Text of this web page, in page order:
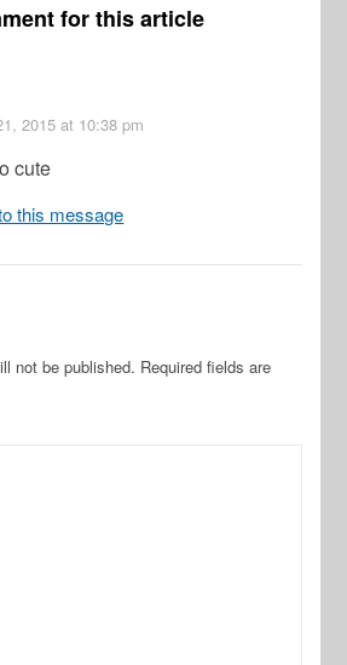
for this article
2015 at 10:38 pm
cute
this message
not be published. Required fields are